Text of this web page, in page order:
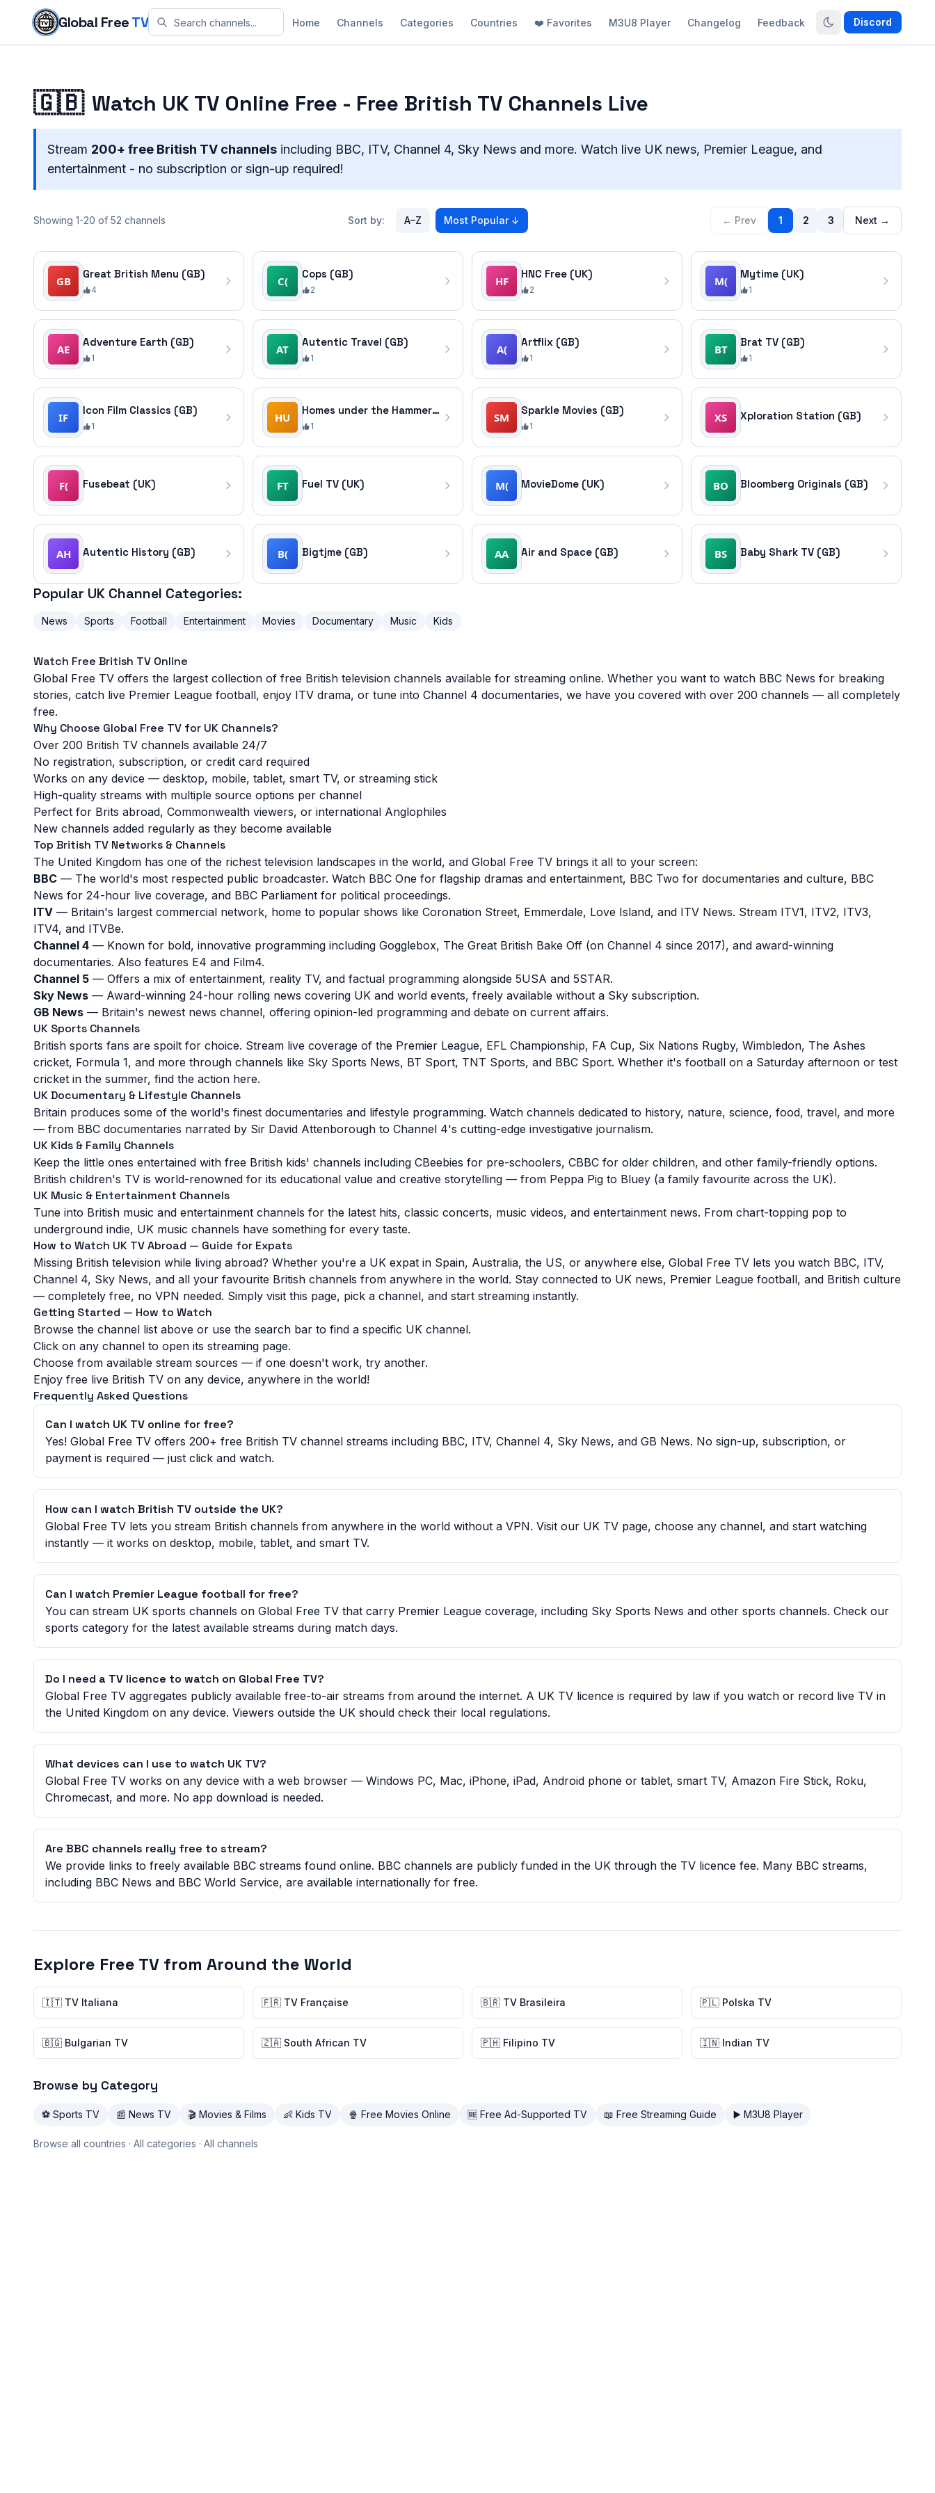
Skip to content
Global FreeTV Home Channels Categories Countries ❤️ Favorites M3U8 Player Changelog Feedback Discord
🇬🇧 Watch UK TV Online Free - Free British TV Channels Live
Stream 200+ free British TV channels including BBC, ITV, Channel 4, Sky News and more. Watch live UK news, Premier League, and
entertainment - no subscription or sign-up required!
Showing 1-20 of 52 channels Sort by: A–Z Most Popular ↓ ← Prev 1 2 3 Next →
Great British Menu (GB)
4
Cops (GB)
2
HNC Free (UK)
2
Mytime (UK)
1
Adventure Earth (GB)
1
Autentic Travel (GB)
1
Artflix (GB)
1
Brat TV (GB)
1
Icon Film Classics (GB)
1
Homes under the Hammer (GB)
1
Sparkle Movies (GB)
1
Xploration Station (GB)
Fusebeat (UK) Fuel TV (UK) MovieDome (UK) Bloomberg Originals (GB)
Autentic History (GB) Bigtjme (GB) Air and Space (GB) Baby Shark TV (GB)
Popular UK Channel Categories:
News Sports Football Entertainment Movies Documentary Music Kids
Popular UK TV Channels
GB News
BBC One
Great British Menu
Bloomberg TV
Bloomberg Originals
Cops
Fashion TV
Filmzie
Homes under the Hammer
Baby Shark TV
Adventure Earth
Autentic History
Autentic Travel
Artflix
Fuel TV
Fusebeat
Haunt TV
HNC Free
Homeful
Love Pets
Love Wine
Mytime
MovieDome
Mech Plus
Xploration Station
Brat TV
Infast
Life Downunder
Icon Film Classics
Grjngo
Watch Free British TV Online
Global Free TV offers the largest collection of free British television channels available for streaming online. Whether you want to watch BBC News for breaking
stories, catch live Premier League football, enjoy ITV drama, or tune into Channel 4 documentaries, we have you covered with over 200 channels — all completely
free.
Why Choose Global Free TV for UK Channels?
Over 200 British TV channels available 24/7
No registration, subscription, or credit card required
Works on any device — desktop, mobile, tablet, smart TV, or streaming stick
High-quality streams with multiple source options per channel
Perfect for Brits abroad, Commonwealth viewers, or international Anglophiles
New channels added regularly as they become available
Top British TV Networks & Channels
The United Kingdom has one of the richest television landscapes in the world, and Global Free TV brings it all to your screen:
BBC — The world's most respected public broadcaster. Watch BBC One for flagship dramas and entertainment, BBC Two for documentaries and culture, BBC
News for 24-hour live coverage, and BBC Parliament for political proceedings.
ITV — Britain's largest commercial network, home to popular shows like Coronation Street, Emmerdale, Love Island, and ITV News. Stream ITV1, ITV2, ITV3,
ITV4, and ITVBe.
Channel 4 — Known for bold, innovative programming including Gogglebox, The Great British Bake Off (on Channel 4 since 2017), and award-winning
documentaries. Also features E4 and Film4.
Channel 5 — Offers a mix of entertainment, reality TV, and factual programming alongside 5USA and 5STAR.
Sky News — Award-winning 24-hour rolling news covering UK and world events, freely available without a Sky subscription.
GB News — Britain's newest news channel, offering opinion-led programming and debate on current affairs.
UK Sports Channels
British sports fans are spoilt for choice. Stream live coverage of the Premier League, EFL Championship, FA Cup, Six Nations Rugby, Wimbledon, The Ashes
cricket, Formula 1, and more through channels like Sky Sports News, BT Sport, TNT Sports, and BBC Sport. Whether it's football on a Saturday afternoon or test
cricket in the summer, find the action here.
UK Documentary & Lifestyle Channels
Britain produces some of the world's finest documentaries and lifestyle programming. Watch channels dedicated to history, nature, science, food, travel, and more
— from BBC documentaries narrated by Sir David Attenborough to Channel 4's cutting-edge investigative journalism.
UK Kids & Family Channels
Keep the little ones entertained with free British kids' channels including CBeebies for pre-schoolers, CBBC for older children, and other family-friendly options.
British children's TV is world-renowned for its educational value and creative storytelling — from Peppa Pig to Bluey (a family favourite across the UK).
UK Music & Entertainment Channels
Tune into British music and entertainment channels for the latest hits, classic concerts, music videos, and entertainment news. From chart-topping pop to
underground indie, UK music channels have something for every taste.
How to Watch UK TV Abroad — Guide for Expats
Missing British television while living abroad? Whether you're a UK expat in Spain, Australia, the US, or anywhere else, Global Free TV lets you watch BBC, ITV,
Channel 4, Sky News, and all your favourite British channels from anywhere in the world. Stay connected to UK news, Premier League football, and British culture
— completely free, no VPN needed. Simply visit this page, pick a channel, and start streaming instantly.
Getting Started — How to Watch
Browse the channel list above or use the search bar to find a specific UK channel.
Click on any channel to open its streaming page.
Choose from available stream sources — if one doesn't work, try another.
Enjoy free live British TV on any device, anywhere in the world!
Frequently Asked Questions
Can I watch UK TV online for free?
Yes! Global Free TV offers 200+ free British TV channel streams including BBC, ITV, Channel 4, Sky News, and GB News. No sign-up, subscription, or
payment is required — just click and watch.
How can I watch British TV outside the UK?
Global Free TV lets you stream British channels from anywhere in the world without a VPN. Visit our UK TV page, choose any channel, and start watching
instantly — it works on desktop, mobile, tablet, and smart TV.
Can I watch Premier League football for free?
You can stream UK sports channels on Global Free TV that carry Premier League coverage, including Sky Sports News and other sports channels. Check our
sports category for the latest available streams during match days.
Do I need a TV licence to watch on Global Free TV?
Global Free TV aggregates publicly available free-to-air streams from around the internet. A UK TV licence is required by law if you watch or record live TV in
the United Kingdom on any device. Viewers outside the UK should check their local regulations.
What devices can I use to watch UK TV?
Global Free TV works on any device with a web browser — Windows PC, Mac, iPhone, iPad, Android phone or tablet, smart TV, Amazon Fire Stick, Roku,
Chromecast, and more. No app download is needed.
Are BBC channels really free to stream?
We provide links to freely available BBC streams found online. BBC channels are publicly funded in the UK through the TV licence fee. Many BBC streams,
including BBC News and BBC World Service, are available internationally for free.
Explore Free TV from Around the World
🇮🇹 TV Italiana 🇫🇷 TV Française 🇧🇷 TV Brasileira 🇵🇱 Polska TV
🇧🇬 Bulgarian TV 🇿🇦 South African TV 🇵🇭 Filipino TV 🇮🇳 Indian TV
Browse by Category
⚽ Sports TV 📰 News TV 🎬 Movies & Films 👶 Kids TV 🍿 Free Movies Online 🆓 Free Ad-Supported TV 📖 Free Streaming Guide ▶️ M3U8 Player
Browse all countries · All categories · All channels